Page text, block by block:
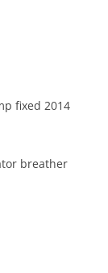
fixed 2014
breather